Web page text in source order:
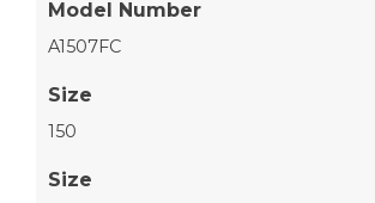
Model Number
A1507FC
Size
150
Size